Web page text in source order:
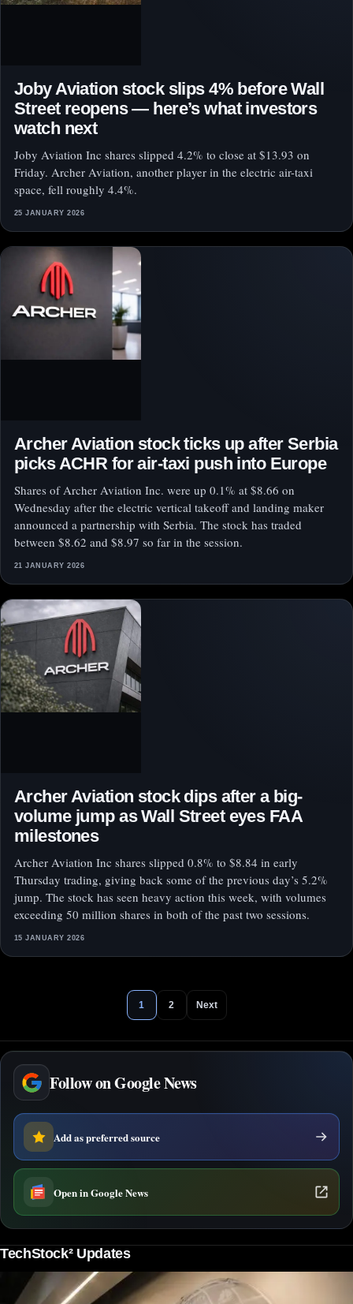
Joby Aviation stock slips 4% before Wall
Street reopens — here’s what investors
watch next
Joby Aviation Inc shares slipped 4.2% to close at $13.93 on
Friday. Archer Aviation, another player in the electric air-taxi
space, fell roughly 4.4%.
25 JANUARY 2026
Archer Aviation stock ticks up after Serbia
picks ACHR for air-taxi push into Europe
Shares of Archer Aviation Inc. were up 0.1% at $8.66 on
Wednesday after the electric vertical takeoff and landing maker
announced a partnership with Serbia. The stock has traded
between $8.62 and $8.97 so far in the session.
21 JANUARY 2026
Archer Aviation stock dips after a big-
volume jump as Wall Street eyes FAA
milestones
Archer Aviation Inc shares slipped 0.8% to $8.84 in early
Thursday trading, giving back some of the previous day’s 5.2%
jump. The stock has seen heavy action this week, with volumes
exceeding 50 million shares in both of the past two sessions.
15 JANUARY 2026
1 2 Next
Follow on Google News
Add as preferred source
Open in Google News
TechStock² Updates